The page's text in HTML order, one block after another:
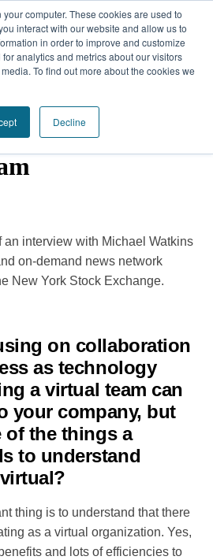
computer. These cookies are used to
interact with our website and allow us to
in order to improve and customize
analytics and metrics about our visitors
To find out more about the cookies we
Decline
for Leading
an interview with Michael Watkins
on-demand news network
New York Stock Exchange.
on collaboration
as technology
a virtual team can
your company, but
of the things a
to understand
thing is to understand that there
as a virtual organization. Yes,
and lots of efficiencies to